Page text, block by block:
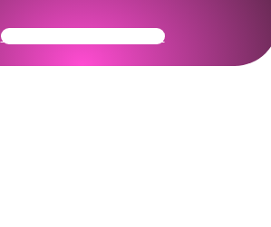
Get Your Community Ready